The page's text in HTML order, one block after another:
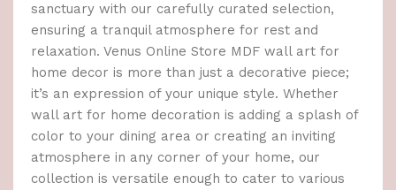
sanctuary with our carefully curated selection,
ensuring a tranquil atmosphere for rest and
relaxation. Venus Online Store MDF wall art for
home decor is more than just a decorative piece;
it’s an expression of your unique style. Whether
wall art for home decoration is adding a splash of
color to your dining area or creating an inviting
atmosphere in any corner of your home, our
collection is versatile enough to cater to various